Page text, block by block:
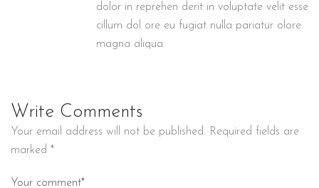
dolor in reprehen derit in voluptate velit esse
cillum dol ore eu fugiat nulla pariatur olore
magna aliqua.
Write Comments
Your email address will not be published. Required fields are
marked *
Your comment*